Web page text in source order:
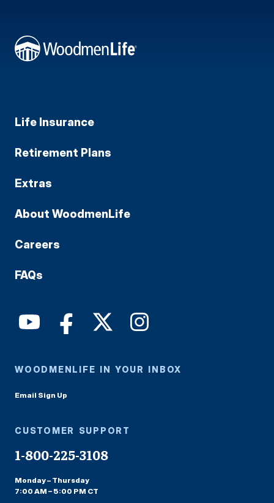
Life Insurance
Retirement Plans
Extras
About WoodmenLife
Careers
FAQs
WOODMENLIFE IN YOUR INBOX
Email Sign Up
CUSTOMER SUPPORT
1-800-225-3108
Monday – Thursday
7:00 AM – 5:00 PM CT